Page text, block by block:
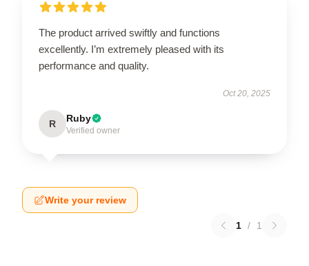
The product arrived swiftly and functions
excellently. I’m extremely pleased with its
performance and quality.
Oct 20, 2025
R Ruby
Verified owner
Write your review
1 / 1